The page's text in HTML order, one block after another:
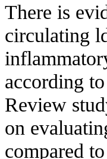
There is
circulating
according
Review
on
compared